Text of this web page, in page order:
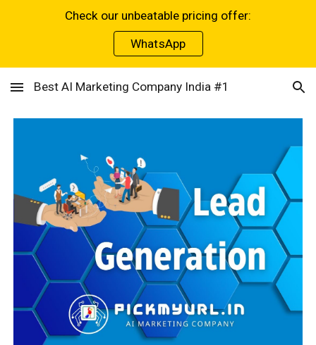
Check our unbeatable pricing offer:
WhatsApp
Best AI Marketing Company India #1